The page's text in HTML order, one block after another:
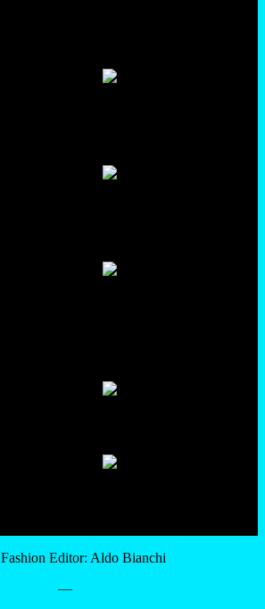
Fashion Editor: Aldo Bianchi
—